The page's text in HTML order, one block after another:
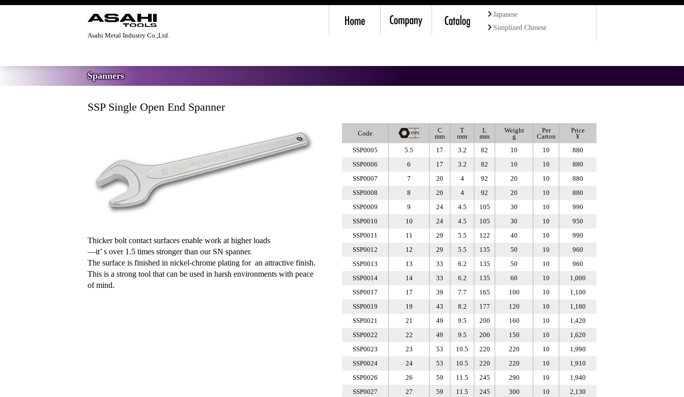
Asahi Metal Industry Co.,Ltd.
Japanese
Simplized Chinese
Spanners
SSP Single Open End Spanner
Thicker bolt contact surfaces enable work at higher loads
—it’ s over 1.5 times stronger than our SN spanner.
The surface is finished in nickel-chrome plating for an attractive finish.
This is a strong tool that can be used in harsh environments with peace
of mind.
Code
C
mm
T
mm
L
mm
Weight
g
Per
Carton
Price
¥
SSP0005
5.5 17 3.2 82 10 10
880
SSP0006
6 17 3.2 82 10 10
880
SSP0007
7 20 4 92 20 10
880
SSP0008
8 20 4 92 20 10
880
SSP0009
9 24 4.5 105 30 10
990
SSP0010
10 24 4.5 105 30 10
950
SSP0011
11 29 5.5 122 40 10
990
SSP0012
12 29 5.5 135 50 10
960
SSP0013
13 33 6.2 135 50 10
960
SSP0014
14 33 6.2 135 60 10
1,000
SSP0017
17 39 7.7 165 100 10
1,100
SSP0019
19 43 8.2 177 120 10
1,180
SSP0021
21 49 9.5 200 160 10
1,420
SSP0022
22 49 9.5 200 150 10
1,620
SSP0023
23 53 10.5 220 220 10
1,990
SSP0024
24 53 10.5 220 220 10
1,910
SSP0026
26 59 11.5 245 290 10
1,940
SSP0027
27 59 11.5 245 300 10
2,130